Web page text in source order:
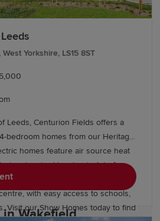
in Wakefield
primary schools across the
options range from excellent
and academies to highly
like Queen Elizabeth
education at Wakefield College,
to higher education at the
Leeds Beckett University and
Wakefield
Yorkshire, LS15 8ST
Leeds, Centurion Fields offers a
bedroom homes from our Heritage
inspired by classic Arts &
a countryside setting just five
with easy access to schools,
Visit our Show Homes today to find